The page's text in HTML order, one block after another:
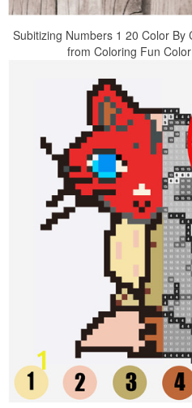
Subitizing Numbers 1 20 Color
from Coloring Fun